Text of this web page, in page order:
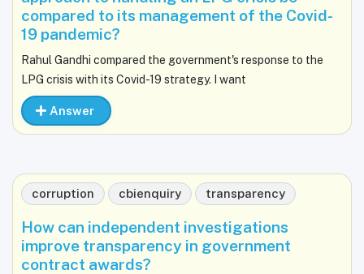
compared to its management of the Covid-
19 pandemic?
Rahul Gandhi compared the government's response to the
LPG crisis with its Covid-19 strategy. I want
Answer
corruption cbienquiry transparency
How can independent investigations
improve transparency in government
contract awards?